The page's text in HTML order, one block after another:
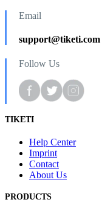
Email
support@tiketi.com
Follow Us
TIKETI
Help Center
Imprint
Contact
About Us
PRODUCTS